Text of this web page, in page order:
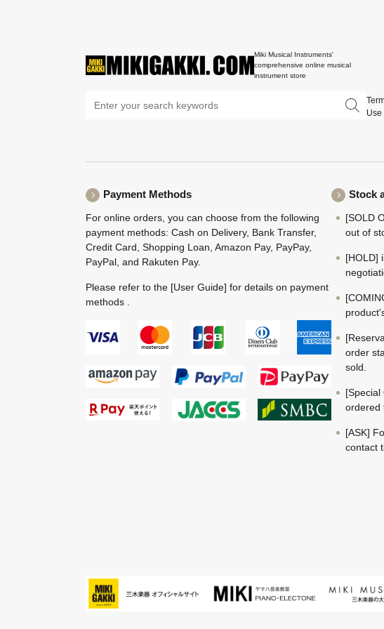
Miki Musical Instruments'
comprehensive online musical
instrument store
Use
Payment Methods
For online orders, you can choose from the following
payment methods: Cash on Delivery, Bank Transfer,
Credit Card, Shopping Loan, Amazon Pay, PayPay,
PayPal, and Rakuten Pay.
Please refer to the [User Guide] for details on payment
methods .
Stock
[SOLD
out of
[HOLD]
order
sold.
ordered
[ASK]
contact